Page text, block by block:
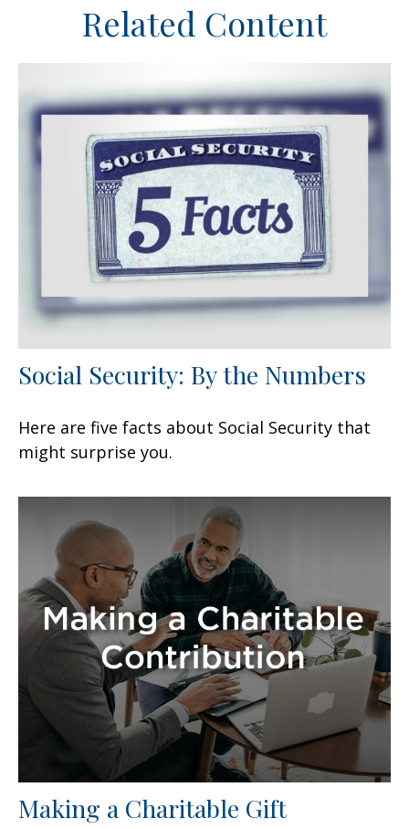
Related Content
Social Security: By the Numbers
Here are five facts about Social Security that
might surprise you.
Making a Charitable Gift